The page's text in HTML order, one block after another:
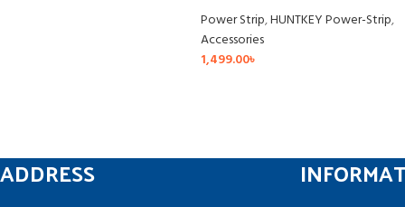
Power Strip,HUNTKEY Power-Strip,
Accessories
1,499.00৳
ADDRESS